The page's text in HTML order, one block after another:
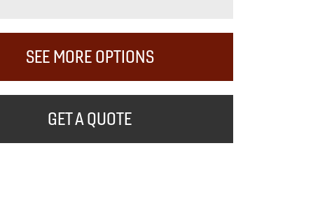
SEE MORE OPTIONS
GET A QUOTE